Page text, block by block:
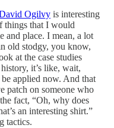
Ogilvy is interesting
things that I would
and place. I mean, a lot
old stodgy, you know,
at the case studies
it’s like, wait,
applied now. And that
patch on someone who
fact, “Oh, why does
an interesting shirt.”
tactics.